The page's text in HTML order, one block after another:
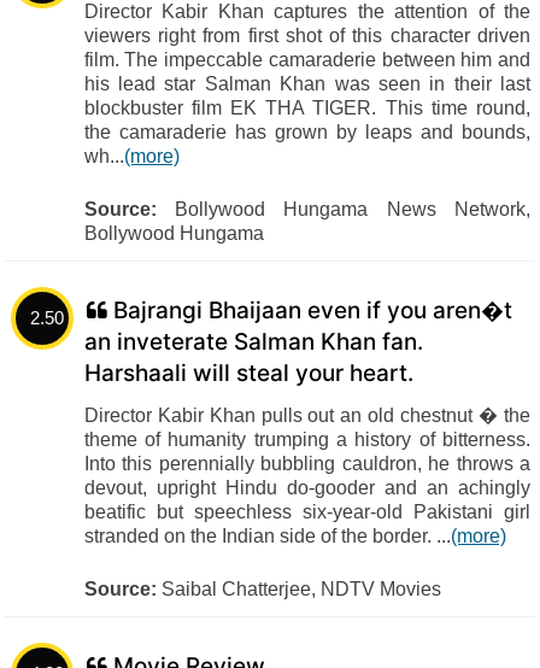
Director Kabir Khan captures the attention of the
viewers right from first shot of this character driven
film. The impeccable camaraderie between him and
his lead star Salman Khan was seen in their last
blockbuster film EK THA TIGER. This time round,
the camaraderie has grown by leaps and bounds,
wh...(more)
Source: Bollywood Hungama News Network,
Bollywood Hungama
2.50
Bajrangi Bhaijaan even if you aren�t
an inveterate Salman Khan fan.
Harshaali will steal your heart.
Director Kabir Khan pulls out an old chestnut � the
theme of humanity trumping a history of bitterness.
Into this perennially bubbling cauldron, he throws a
devout, upright Hindu do-gooder and an achingly
beatific but speechless six-year-old Pakistani girl
stranded on the Indian side of the border. ...(more)
Source: Saibal Chatterjee, NDTV Movies